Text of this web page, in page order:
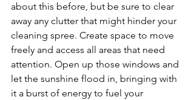
about this before, but be sure to clear
away any clutter that might hinder your
cleaning spree. Create space to move
freely and access all areas that need
attention. Open up those windows and
let the sunshine flood in, bringing with
it a burst of energy to fuel your